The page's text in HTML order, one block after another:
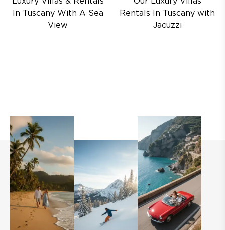
In Tuscany With A Sea
View
Rentals In Tuscany with
Jacuzzi